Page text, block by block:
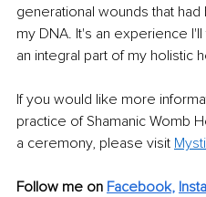
generational wounds that
my DNA. It's an experience
an integral part of my holistic
If you would like more
practice of Shamanic Womb
a ceremony, please visit
Follow me on Facebook,